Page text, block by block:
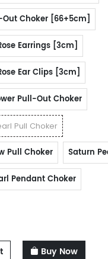
Out Choker [66+5cm]
Earrings [3cm]
Ear Clips [3cm]
Pull-Out Choker
Pull Choker
Pull Choker Saturn
Pendant Choker
Buy Now